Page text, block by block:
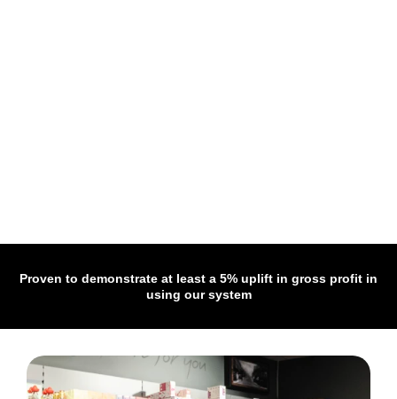
Proven to demonstrate at least a 5% uplift in gross profit in
using our system